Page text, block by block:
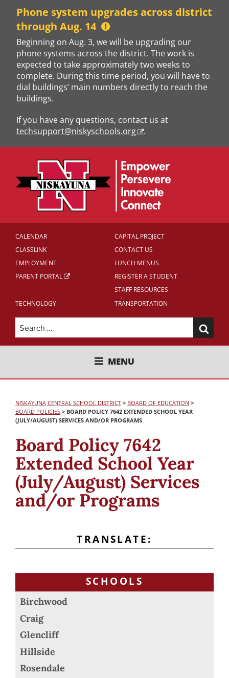
content
Phone system upgrades across district
through Aug. 14
Beginning on Aug. 3, we will be upgrading our
phone systems across the district. The work is
expected to take approximately two weeks to
complete. During this time period, you will have to
dial buildings’ main numbers directly to reach the
buildings.
If you have any questions, contact us at
techsupport@niskyschools.org
.
CALENDAR
CAPITAL PROJECT
CLASSLINK
CONTACT US
EMPLOYMENT
LUNCH MENUS
PARENT PORTAL
REGISTER A STUDENT
STAFF RESOURCES
TECHNOLOGY
TRANSPORTATION
Search
for:
NISKAYUNA CENTRAL SCHOOL
MENU
NISKAYUNA CENTRAL SCHOOL DISTRICT > BOARD OF EDUCATION >
BOARD POLICIES > BOARD POLICY 7642 EXTENDED SCHOOL YEAR
(JULY/AUGUST) SERVICES AND/OR PROGRAMS
Board Policy 7642
Extended School Year
(July/August) Services
and/or Programs
TRANSLATE:
SCHOOLS
Birchwood
Craig
Glencliff
Hillside
Rosendale